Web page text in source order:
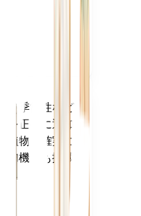
、季節性など
を正確に通知
植物を確実に
加機能も搭載